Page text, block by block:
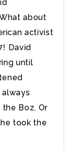
about
activist
David
until
always
the Boz. Or
took the